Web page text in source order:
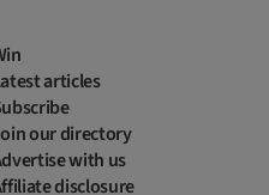
articles
our directory
with us
disclosure